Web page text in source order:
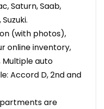
Saturn, Saab,
(with photos),
online inventory,
auto
Accord D, 2nd and
are